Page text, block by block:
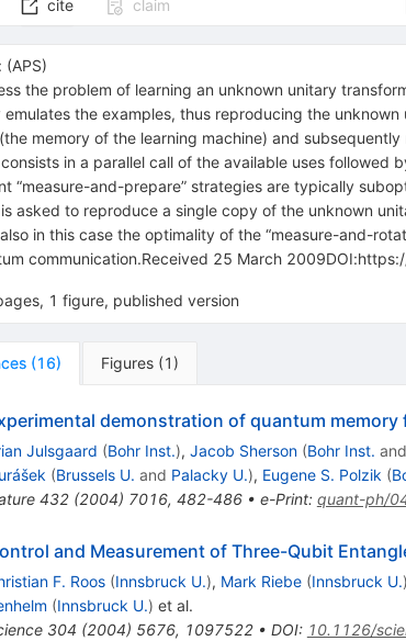
cite claim
(APS)
the problem of learning an unknown unitary
emulates the examples, thus reproducing the
memory of the learning machine) and
in a parallel call of the available uses followed
“measure-and-prepare” strategies are typically
asked to reproduce a single copy of the unknown
in this case the optimality of the “measure-and-
communication.Received 25 March
1 figure, published version
(16) Figures (1 )
demonstration of quantum memory
Julsgaard (Bohr Inst.), Jacob Sherson (Bohr Inst. and
(Brussels U. and Palacky U.), Eugene S. Polzik (
432(2004) 7016, 482-486• e-Print: quant-ph/
and Measurement of Three-Qubit
F. Roos (Innsbruck U.), Mark Riebe (Innsbruck U.)
(Innsbruck U.) et al.
304 (2004) 5676, 1097522• DOI: 10.1126/